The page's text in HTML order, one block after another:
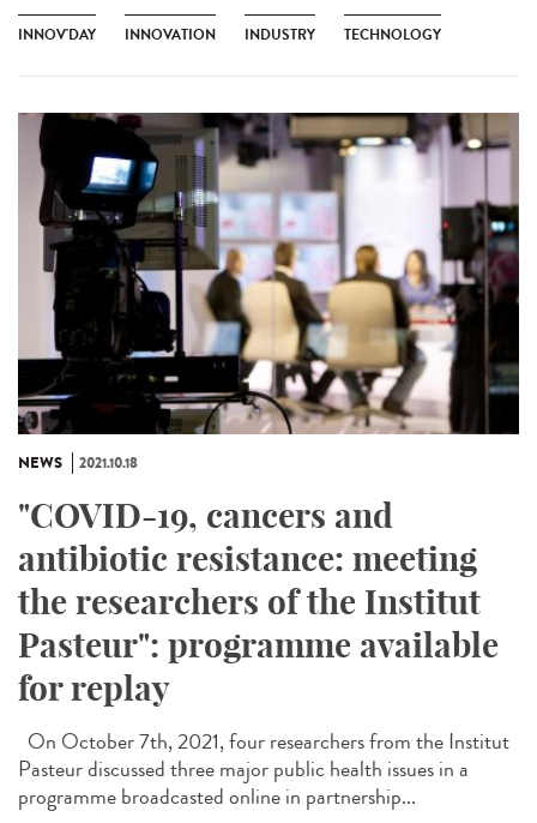
INNOV'DAY INNOVATION INDUSTRY TECHNOLOGY
NEWS 2021.10.18
"COVID-19, cancers and
antibiotic resistance: meeting
the researchers of the Institut
Pasteur": programme available
for replay
On October 7th, 2021, four researchers from the Institut
Pasteur discussed three major public health issues in a
programme broadcasted online in partnership...